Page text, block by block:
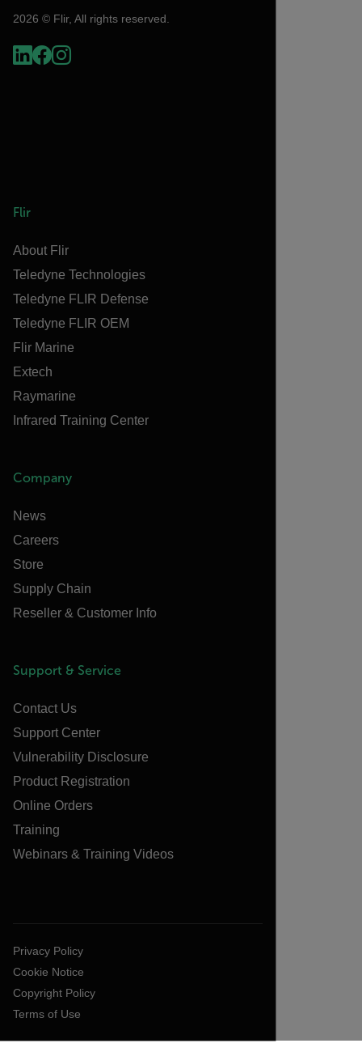
2026 © Flir, All rights reserved.
Flir
About Flir
Teledyne Technologies
Teledyne FLIR Defense
Teledyne FLIR OEM
Flir Marine
Extech
Raymarine
Infrared Training Center
Company
News
Careers
Store
Supply Chain
Reseller & Customer Info
Support & Service
Contact Us
Support Center
Vulnerability Disclosure
Product Registration
Online Orders
Training
Webinars & Training Videos
Privacy Policy
Cookie Notice
Copyright Policy
Terms of Use